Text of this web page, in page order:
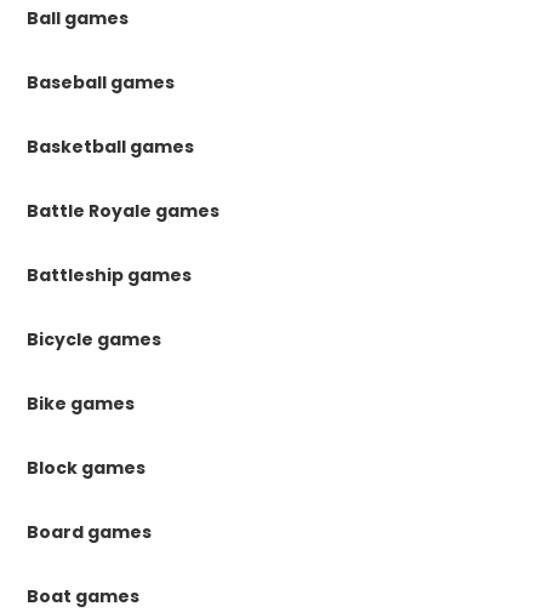
Ball games
Baseball games
Basketball games
Battle Royale games
Battleship games
Bicycle games
Bike games
Block games
Board games
Boat games